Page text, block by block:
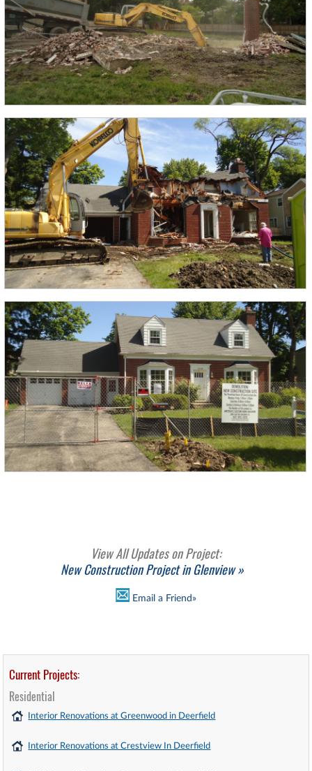
View All Updates on Project:
New Construction Project in Glenview »
Email a Friend»
Current Projects:
Residential
Interior Renovations at Greenwood in Deerfield
Interior Renovations at Crestview In Deerfield